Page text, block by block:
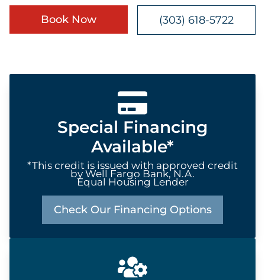
Book Now (303) 618-5722
Special Financing
Available*
*This credit is issued with approved credit
by Well Fargo Bank, N.A.
Equal Housing Lender
Check Our Financing Options